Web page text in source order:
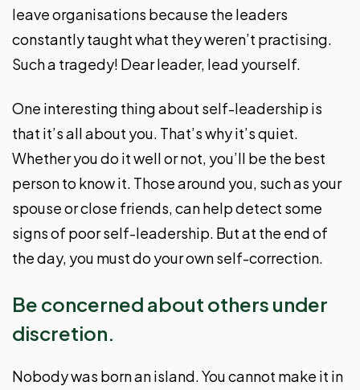
leave organisations because the leaders
constantly taught what they weren’t practising.
Such a tragedy! Dear leader, lead yourself.
One interesting thing about self-leadership is
that it’s all about you. That’s why it’s quiet.
Whether you do it well or not, you’ll be the best
person to know it. Those around you, such as your
spouse or close friends, can help detect some
signs of poor self-leadership. But at the end of
the day, you must do your own self-correction.
Be concerned about others under
discretion.
Nobody was born an island. You cannot make it in